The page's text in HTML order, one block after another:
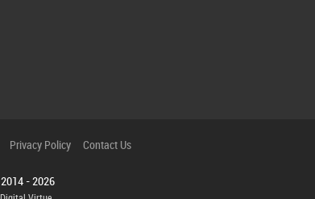
Privacy Policy Contact Us
2014 - 2026